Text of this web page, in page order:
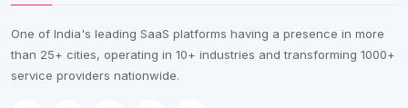
One of India's leading SaaS platforms having a presence in more
than 25+ cities, operating in 10+ industries and transforming 1000+
service providers nationwide.